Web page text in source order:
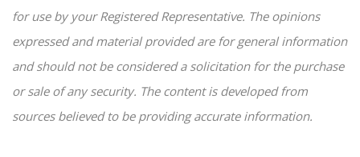
for use by your Registered Representative. The opinions
expressed and material provided are for general information
and should not be considered a solicitation for the purchase
or sale of any security. The content is developed from
sources believed to be providing accurate information.